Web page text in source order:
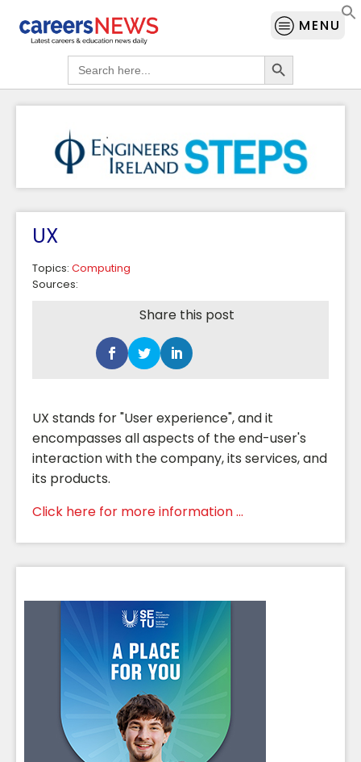
MENU
Search
for:
Search Button
UX
Topics: Computing
Sources:
Share this post
UX stands for "User experience", and it
encompasses all aspects of the end-user's
interaction with the company, its services, and
its products.
Click here for more information ...